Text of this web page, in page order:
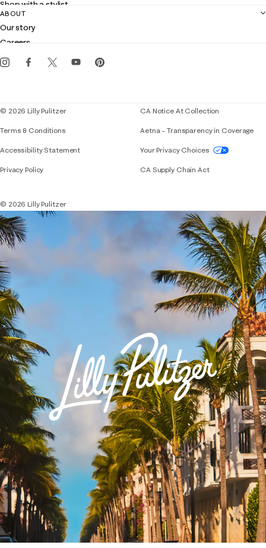
Contact us
Customer service
Shop with a stylist
Club Lilly
Gift cards
ABOUT
Our story
Careers
Events
© 2026 Lilly Pulitzer
Terms & Conditions
Accessibility StatementIf you need assistance using our website,
Privacy Policy
CA Notice At Collection
Aetna – Transparency in Coverage
Your Privacy Choices
CA Supply Chain Act
© 2026 Lilly Pulitzer